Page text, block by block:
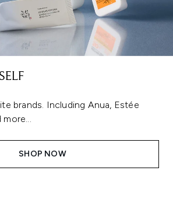
brands. Including Anua, Estée
more...
SHOP NOW